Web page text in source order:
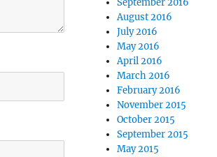
September 2016
August 2016
July 2016
May 2016
April 2016
March 2016
February 2016
November 2015
October 2015
September 2015
May 2015